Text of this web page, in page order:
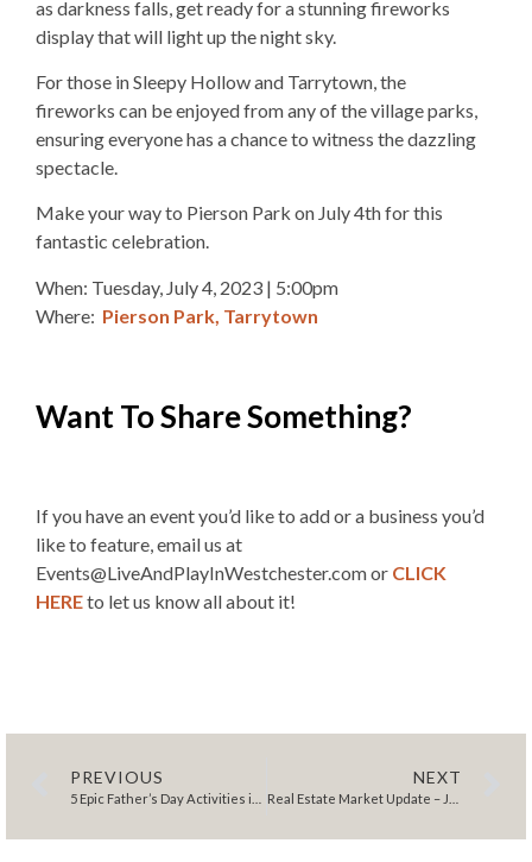
as darkness falls, get ready for a stunning fireworks
display that will light up the night sky.
For those in Sleepy Hollow and Tarrytown, the
fireworks can be enjoyed from any of the village parks,
ensuring everyone has a chance to witness the dazzling
spectacle.
Make your way to Pierson Park on July 4th for this
fantastic celebration.
When: Tuesday, July 4, 2023 | 5:00pm
Where: Pierson Park, Tarrytown
Want To Share Something?
If you have an event you’d like to add or a business you’d
like to feature, email us at
Events@LiveAndPlayInWestchester.com or CLICK
HEREto let us know all about it!
PREVIOUS NEXT